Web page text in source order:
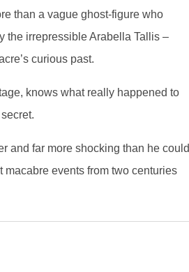
than a vague ghost-figure who
the irrepressible Arabella Tallis –
curious past.
knows what really happened to
and far more shocking than he could
events from two centuries